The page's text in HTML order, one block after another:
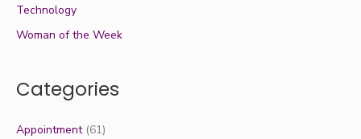
Technology
Woman of the Week
Categories
Appointment(61)